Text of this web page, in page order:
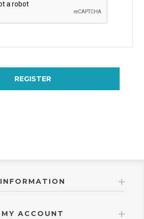
REGISTER
INFORMATION
MY ACCOUNT